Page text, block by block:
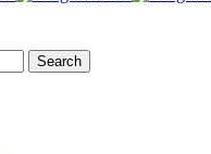
Search